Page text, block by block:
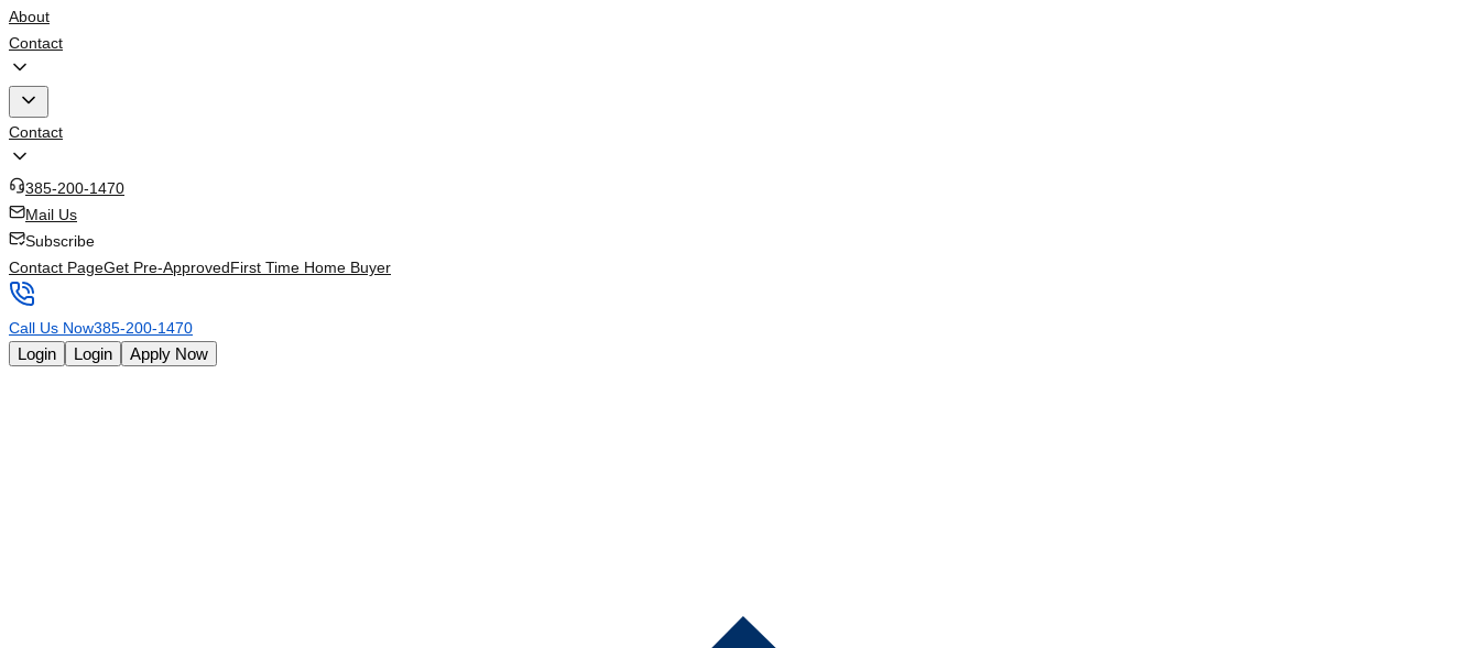
About
Contact
Contact
385-200-1470
Mail Us
Subscribe
Contact PageGet Pre-ApprovedFirst Time Home Buyer
Call Us Now385-200-1470
Login Login Apply Now